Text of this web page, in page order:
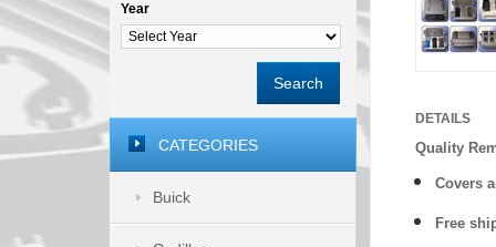
DETAILS
Quality
Covers
Free
Year
Search
CATEGORIES
Buick